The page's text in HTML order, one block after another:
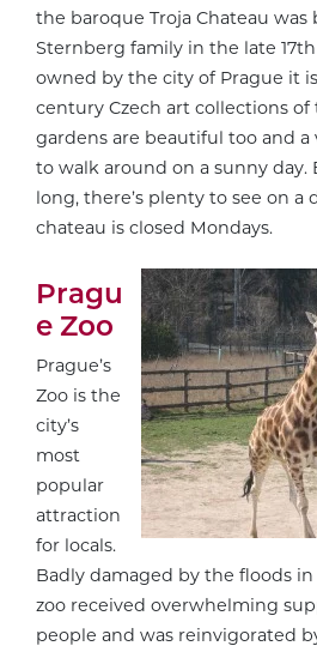
the baroque Troja Chateau
Sternberg family in the late
owned by the city of Prague it
century Czech art collections of
gardens are beautiful too and a
to walk around on a sunny day.
long, there’s plenty to see on a
chateau is closed Mondays.
Pragu
e Zoo
Prague’s
Zoo is the
city’s
most
popular
attraction
for locals.
Badly damaged by the floods
zoo received overwhelming
people and was reinvigorated